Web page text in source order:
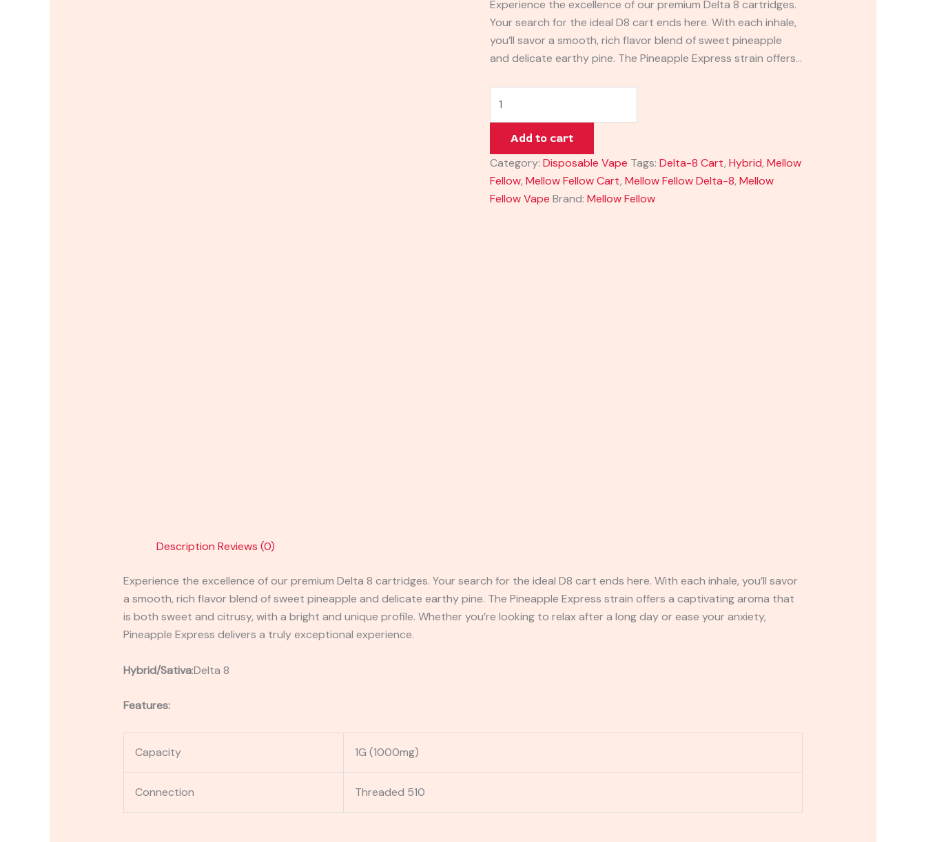
Experience the excellence of our premium Delta 8 cartridges.
Your search for the ideal D8 cart ends here. With each inhale,
you’ll savor a smooth, rich flavor blend of sweet pineapple
and delicate earthy pine. The Pineapple Express strain offers…
Add to cart
Category:Disposable Vape Tags:Delta-8 Cart,Hybrid,Mellow
Fellow,Mellow Fellow Cart,Mellow Fellow Delta-8,Mellow
Fellow Vape Brand:Mellow Fellow
Description Reviews (0)
Experience the excellence of our premium Delta 8 cartridges. Your search for the ideal D8 cart ends here. With each inhale, you’ll savor
a smooth, rich flavor blend of sweet pineapple and delicate earthy pine. The Pineapple Express strain offers a captivating aroma that
is both sweet and citrusy, with a bright and unique profile. Whether you’re looking to relax after a long day or ease your anxiety,
Pineapple Express delivers a truly exceptional experience.
Hybrid/Sativa:Delta 8
Features:
Capacity 1G (1000mg)
Connection Threaded 510